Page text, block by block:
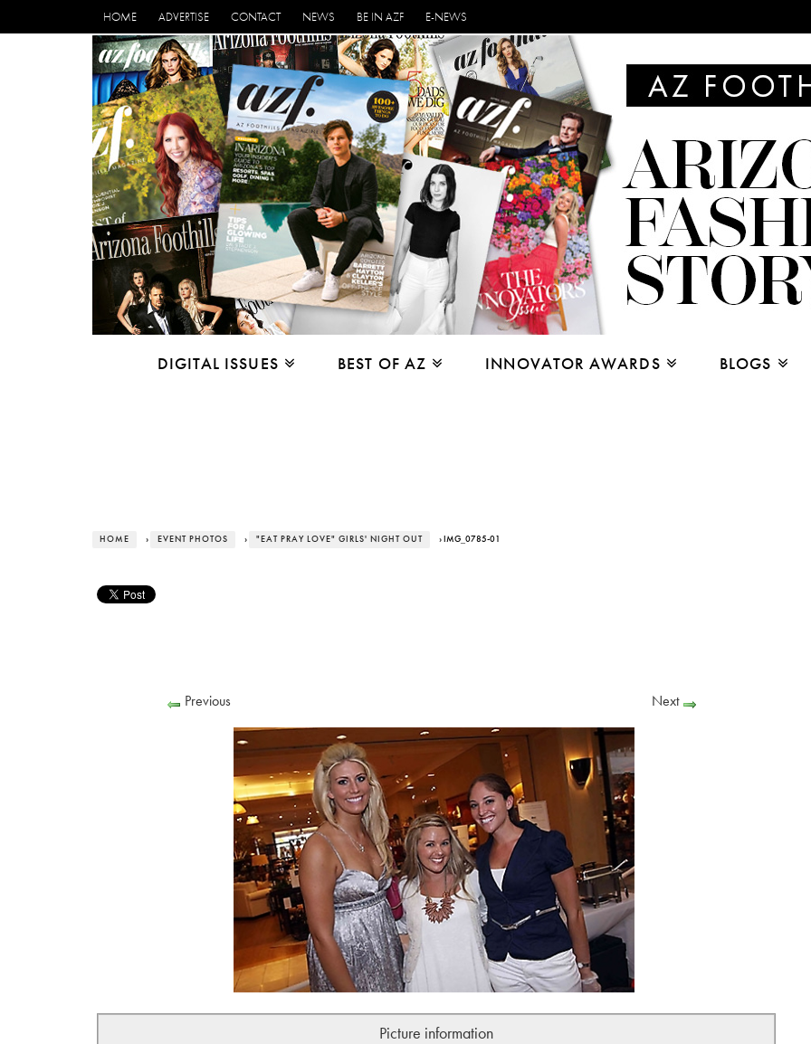
HOME ADVERTISE CONTACT NEWS BE IN AZF E-NEWS
DIGITAL ISSUES BEST OF AZ INNOVATOR AWARDS BLOGS
HOME › EVENT PHOTOS › "EAT PRAY LOVE" GIRLS' NIGHT OUT › IMG_0785-01
Previous Next
Picture information